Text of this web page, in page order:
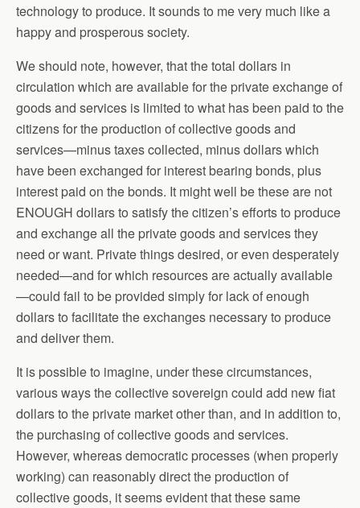
technology to produce. It sounds to me very much like a
happy and prosperous society.
We should note, however, that the total dollars in
circulation which are available for the private exchange of
goods and services is limited to what has been paid to the
citizens for the production of collective goods and
services—minus taxes collected, minus dollars which
have been exchanged for interest bearing bonds, plus
interest paid on the bonds. It might well be these are not
ENOUGH dollars to satisfy the citizen’s efforts to produce
and exchange all the private goods and services they
need or want. Private things desired, or even desperately
needed—and for which resources are actually available
—could fail to be provided simply for lack of enough
dollars to facilitate the exchanges necessary to produce
and deliver them.
It is possible to imagine, under these circumstances,
various ways the collective sovereign could add new fiat
dollars to the private market other than, and in addition to,
the purchasing of collective goods and services.
However, whereas democratic processes (when properly
working) can reasonably direct the production of
collective goods, it seems evident that these same